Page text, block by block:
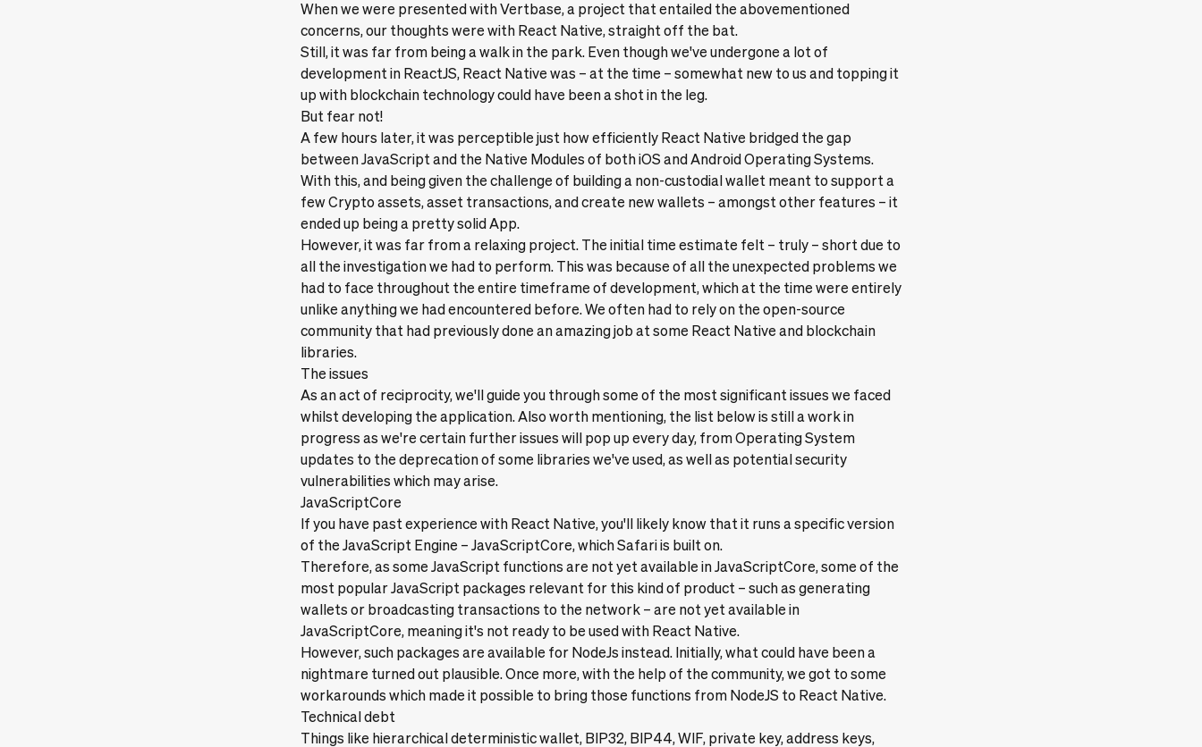
When we were presented withVertbase, a project that entailed the abovementioned
concerns, our thoughts were with React Native, straight off the bat.
Still, it was far from being a walk in the park. Even though we've undergone a lot of
development in ReactJS, React Native was – at the time – somewhat new to us and topping it
up with blockchain technology could have been a shot in the leg.
But fear not!
A few hours later, it was perceptible just how efficiently React Native bridged the gap
between JavaScript and the Native Modules of both iOS and Android Operating Systems.
With this, and being given the challenge of building a non-custodial wallet meant to support a
few Crypto assets, asset transactions, and create new wallets – amongst other features – it
ended up being a pretty solid App.
However, it was far from a relaxing project. The initial time estimate felt – truly – short due to
all the investigation we had to perform. This was because of all the unexpected problems we
had to face throughout the entire timeframe of development, which at the time were entirely
unlike anything we had encountered before. We often had to rely on the open-source
community that had previously done an amazing job at some React Native and blockchain
libraries.
The issues
As an act of reciprocity, we'll guide you through some of the most significant issues we faced
whilst developing the application. Also worth mentioning, the list below is still a work in
progress as we're certain further issues will pop up every day, from Operating System
updates to the deprecation of some libraries we've used, as well as potential security
vulnerabilities which may arise.
JavaScriptCore
If you have past experience with React Native, you'll likely know that it runs a specific version
of the JavaScript Engine – JavaScriptCore, which Safari is built on.
Therefore, as some JavaScript functions are not yet available in JavaScriptCore, some of the
most popular JavaScript packages relevant for this kind of product – such as generating
wallets or broadcasting transactions to the network – are not yet available in
JavaScriptCore, meaning it's not ready to be used with React Native.
However, such packages are available for NodeJs instead. Initially, what could have been a
nightmare turned out plausible. Once more, with the help of the community, we got to some
workarounds which made it possible to bring those functions from NodeJS to React Native.
Technical debt
Things like hierarchical deterministic wallet, BIP32, BIP44, WIF, private key, address keys,